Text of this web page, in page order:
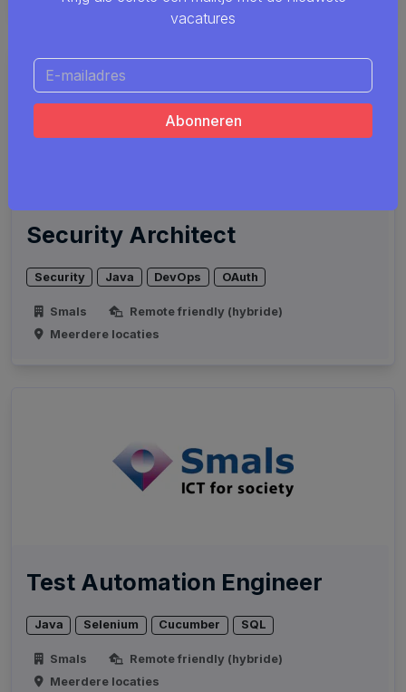
Security Architect
Security Java DevOps OAuth
Smals
Remote friendly (hybride)
Meerdere locaties
Test Automation Engineer
Java Selenium Cucumber SQL
Smals
Remote friendly (hybride)
Meerdere locaties
vacatures